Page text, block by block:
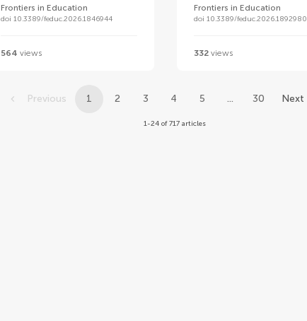
Frontiers in Education
doi 10.3389/feduc.2026.1846944
564 views
Frontiers in Education
doi 10.3389/feduc.2026.1892980
332views
Previous 1 2 3 4 5 ... 30 Next
1-24 of 717 articles